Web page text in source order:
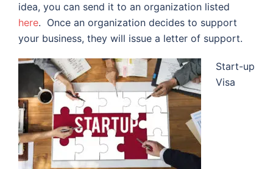
idea, you can send it to an organization listed
here. Once an organization decides to support
your business, they will issue a letter of support.
Start-up
Visa